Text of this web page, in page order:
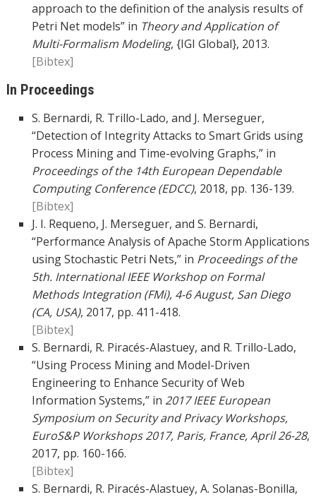
approach to the definition of the analysis results of
Petri Net models” in Theory and Application of
Multi-Formalism Modeling, {IGI Global}, 2013.
[Bibtex]
In Proceedings
S. Bernardi, R. Trillo-Lado, and J. Merseguer,
“Detection of Integrity Attacks to Smart Grids using
Process Mining and Time-evolving Graphs,” in
Proceedings of the 14th European Dependable
Computing Conference (EDCC), 2018, pp. 136-139.
[Bibtex]
J. I. Requeno, J. Merseguer, and S. Bernardi,
“Performance Analysis of Apache Storm Applications
using Stochastic Petri Nets,” in Proceedings of the
5th. International IEEE Workshop on Formal
Methods Integration (FMi), 4-6 August, San Diego
(CA, USA), 2017, pp. 411-418.
[Bibtex]
S. Bernardi, R. Piracés-Alastuey, and R. Trillo-Lado,
“Using Process Mining and Model-Driven
Engineering to Enhance Security of Web
Information Systems,” in 2017 IEEE European
Symposium on Security and Privacy Workshops,
EuroS&P Workshops 2017, Paris, France, April 26-28,
2017, pp. 160-166.
[Bibtex]
S. Bernardi, R. Piracés-Alastuey, A. Solanas-Bonilla,